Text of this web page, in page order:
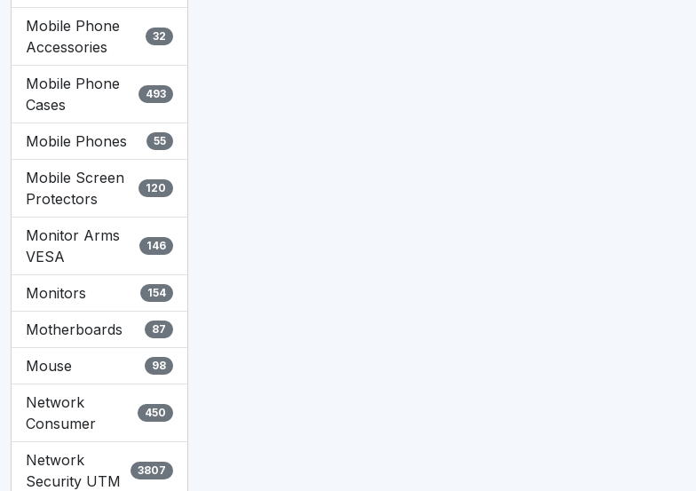
Mobile Phone
Accessories
32
Mobile Phone
Cases
493
Mobile Phones 55
Mobile Screen
Protectors
120
Monitor Arms
VESA
146
Monitors 154
Motherboards 87
Mouse 98
Network
Consumer
450
Network
Security UTM
3807